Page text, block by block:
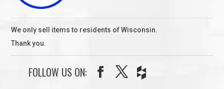
We only sell items to residents of Wisconsin.
Thank you.
FOLLOW US ON: